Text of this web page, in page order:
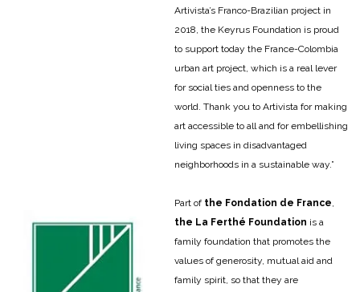
Artivista’s Franco-Brazilian project in
2018, the Keyrus Foundation is proud
to support today the France-Colombia
urban art project, which is a real lever
for social ties and openness to the
world. Thank you to Artivista for making
art accessible to all and for embellishing
living spaces in disadvantaged
neighborhoods in a sustainable way.”
Part of the Fondation de France,
the La Ferthé Foundation is a
family foundation that promotes the
values of generosity, mutual aid and
family spirit, so that they are